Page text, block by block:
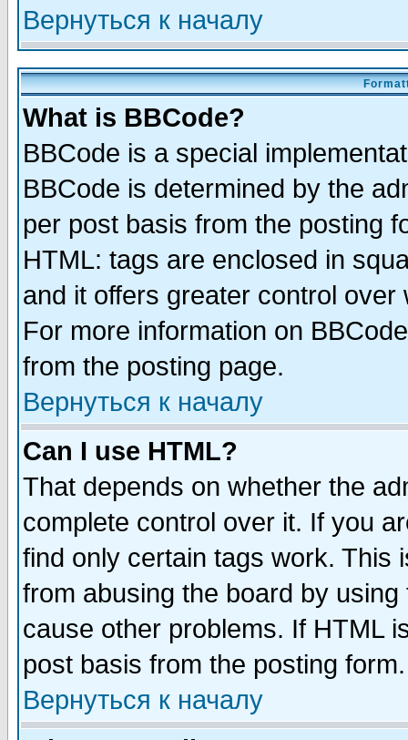
Вернуться к началу
What is BBCode?
BBCode is a special
BBCode is determined by the
per post basis from the posting
HTML: tags are enclosed in
and it offers greater control
For more information on
from the posting page.
Вернуться к началу
Can I use HTML?
That depends on whether the
complete control over it. If you
find only certain tags work. This
from abusing the board by
cause other problems. If HTML
post basis from the posting form.
Вернуться к началу